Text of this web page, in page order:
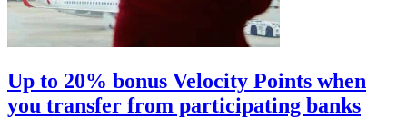
Up to 20% bonus Velocity Points when
you transfer from participating banks